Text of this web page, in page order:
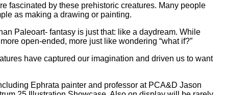
fascinated by these prehistoric creatures. Many people
as making a drawing or painting.
Paleoart- fantasy is just that: like a daydream. While
open-ended, more just like wondering “what if?”
have captured our imagination and driven us to want
Ephrata painter and professor at PCA&D Jason